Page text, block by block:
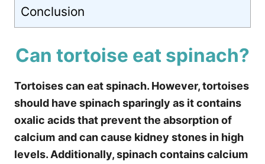
Conclusion
Can tortoise eat spinach?
Tortoises can eat spinach. However, tortoises
should have spinach sparingly as it contains
oxalic acids that prevent the absorption of
calcium and can cause kidney stones in high
levels. Additionally, spinach contains calcium